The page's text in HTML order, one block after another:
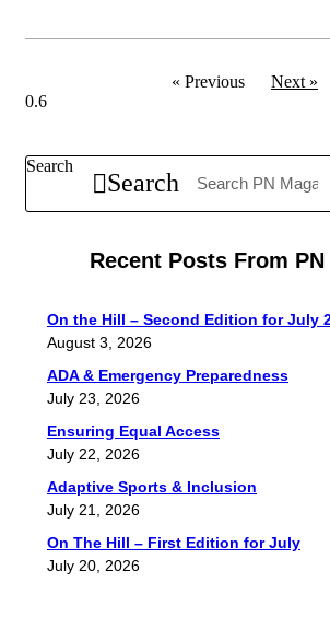
« Previous Next »
Search
Search
Recent Posts From
On the Hill – Second Edition for July
August 3, 2026
ADA & Emergency Preparedness
July 23, 2026
Ensuring Equal Access
July 22, 2026
Adaptive Sports & Inclusion
July 21, 2026
On The Hill – First Edition for July
July 20, 2026